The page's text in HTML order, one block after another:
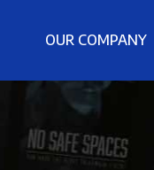
OUR COMPANY